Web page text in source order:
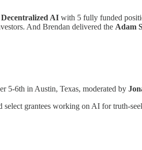
AI with 5 fully funded
And Brendan delivered the Adam
5-6th in Austin, Texas, moderated by
grantees working on AI for truth-